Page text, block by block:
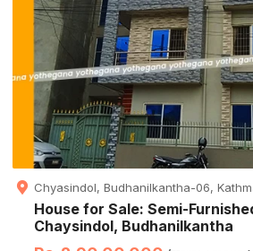
Chyasindol, Budhanilkantha-06,
House for Sale: Semi-
Chaysindol, Budhanilkantha